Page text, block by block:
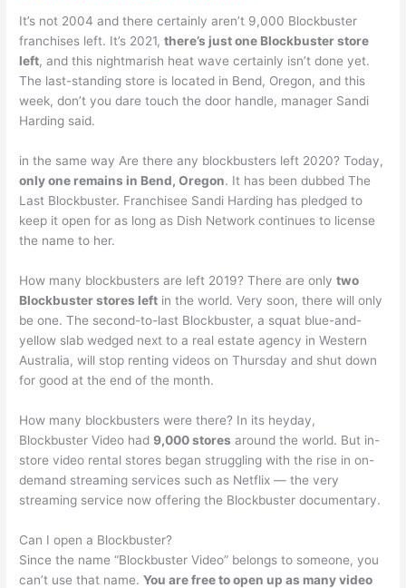
It’s not 2004 and there certainly aren’t 9,000 Blockbuster
franchises left. It’s 2021,there’s just one Blockbuster store
left, and this nightmarish heat wave certainly isn’t done yet.
The last-standing store is located in Bend, Oregon, and this
week, don’t you dare touch the door handle, manager Sandi
Harding said.
in the same way Are there any blockbusters left 2020? Today,
only one remains in Bend, Oregon. It has been dubbed The
Last Blockbuster. Franchisee Sandi Harding has pledged to
keep it open for as long as Dish Network continues to license
the name to her.
How many blockbusters are left 2019? There are onlytwo
Blockbuster stores left in the world. Very soon, there will only
be one. The second-to-last Blockbuster, a squat blue-and-
yellow slab wedged next to a real estate agency in Western
Australia, will stop renting videos on Thursday and shut down
for good at the end of the month.
How many blockbusters were there? In its heyday,
Blockbuster Video had9,000 stores around the world. But in-
store video rental stores began struggling with the rise in on-
demand streaming services such as Netflix — the very
streaming service now offering the Blockbuster documentary.
Can I open a Blockbuster?
Since the name “Blockbuster Video” belongs to someone, you
can’t use that name.You are free to open up as many video